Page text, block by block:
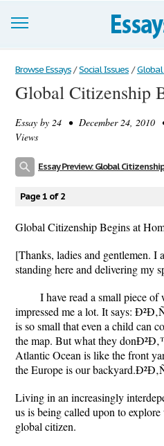
Browse Essays
Join now!
Login
Browse Essays / Social Issues / Global
Global Citizenship
Essay by 24 • December 24, 2010
Views
Essay Preview: Global
Page 1 of 2
Global Citizenship Begins at
[Thanks, ladies and gentlemen. I
standing here and delivering my
I have read a small piece
impressed me a lot. It says:
is so small that even a child can
the map. But what they
Atlantic Ocean is like the front
the Europe is our
Living in an increasingly
us is being called upon to
global citizen.